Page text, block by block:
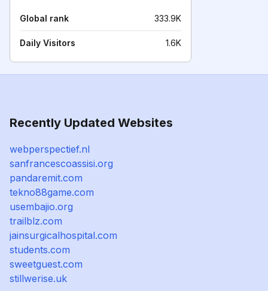
Global rank 333.9K
Daily Visitors 1.6K
Recently Updated Websites
webperspectief.nl
sanfrancescoassisi.org
pandaremit.com
tekno88game.com
usembajio.org
trailblz.com
jainsurgicalhospital.com
students.com
sweetguest.com
stillwerise.uk